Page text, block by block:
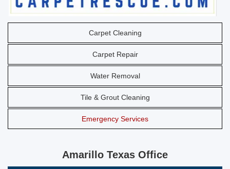
Carpet Cleaning
Carpet Repair
Water Removal
Tile & Grout Cleaning
Emergency Services
Amarillo Texas Office